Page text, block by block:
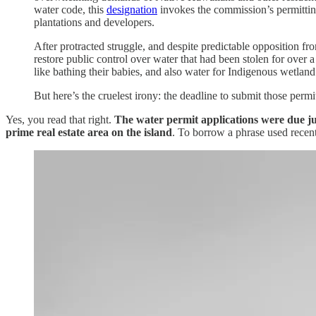
water code, this designation invokes the commission’s
plantations and developers.
After protracted struggle, and despite predictable opposition
restore public control over water that had been stolen for over
like bathing their babies, and also water for Indigenous
But here’s the cruelest irony: the deadline to submit those
Yes, you read that right. The water permit applications were due
prime real estate area on the island. To borrow a phrase used